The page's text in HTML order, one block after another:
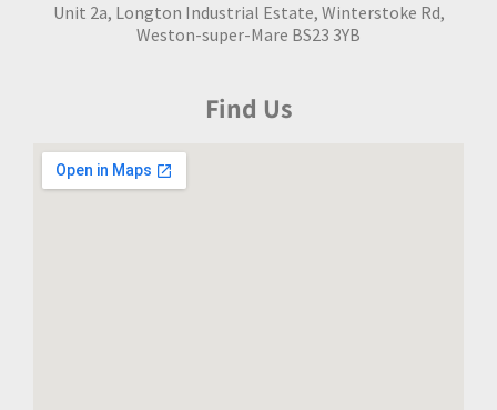
Unit 2a, Longton Industrial Estate, Winterstoke Rd,
Weston-super-Mare BS23 3YB
Find Us